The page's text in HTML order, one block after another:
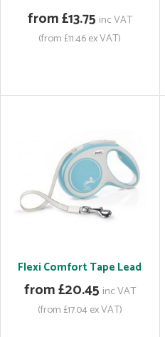
from £13.75 inc VAT
(from £11.46 ex VAT)
Flexi Comfort Tape Lead
from £20.45 inc VAT
(from £17.04 ex VAT)